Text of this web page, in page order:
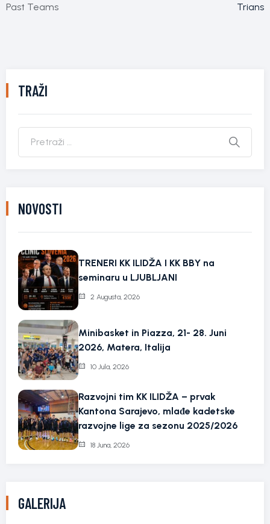
Past Teams Trians
TRAŽI
NOVOSTI
TRENERI KK ILIDŽA I KK BBY na
seminaru u LJUBLJANI
2 Augusta, 2026
Minibasket in Piazza, 21- 28. Juni
2026, Matera, Italija
10 Jula, 2026
Razvojni tim KK ILIDŽA – prvak
Kantona Sarajevo, mlađe kadetske
razvojne lige za sezonu 2025/2026
18 Juna, 2026
GALERIJA